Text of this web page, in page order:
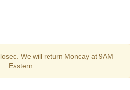
We will return Monday at 9AM
Eastern.